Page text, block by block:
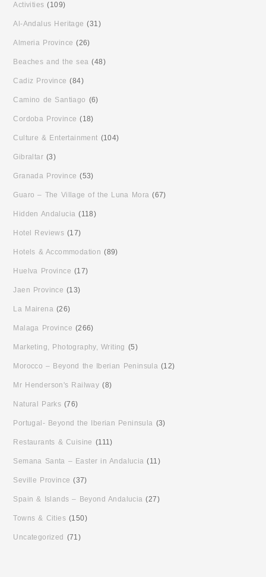
Activities (109)
Al-Andalus Heritage (31)
Almeria Province (26)
Beaches and the sea (48)
Cadiz Province (84)
Camino de Santiago (6)
Cordoba Province (18)
Culture & Entertainment (104)
Gibraltar (3)
Granada Province (53)
Guaro – The Village of the Luna Mora (67)
Hidden Andalucia (118)
Hotel Reviews (17)
Hotels & Accommodation (89)
Huelva Province (17)
Jaen Province (13)
La Mairena(26)
Malaga Province (266)
Marketing, Photography, Writing (5)
Morocco – Beyond the Iberian Peninsula (12)
Mr Henderson's Railway (8)
Natural Parks (76)
Portugal- Beyond the Iberian Peninsula (3)
Restaurants & Cuisine (111)
Semana Santa – Easter in Andalucia (11)
Seville Province (37)
Spain & Islands – Beyond Andalucia (27)
Towns & Cities (150)
Uncategorized (71)